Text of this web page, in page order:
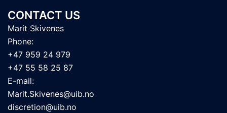
CONTACT US
Marit Skivenes
Phone:
+47 959 24 979
+47 55 58 25 87
E-mail:
Marit.Skivenes@uib.no
discretion@uib.no